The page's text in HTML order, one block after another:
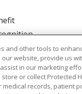
Education
and other tools to
website, provide us
in our marketing
store or collect Protected
medical records, patient